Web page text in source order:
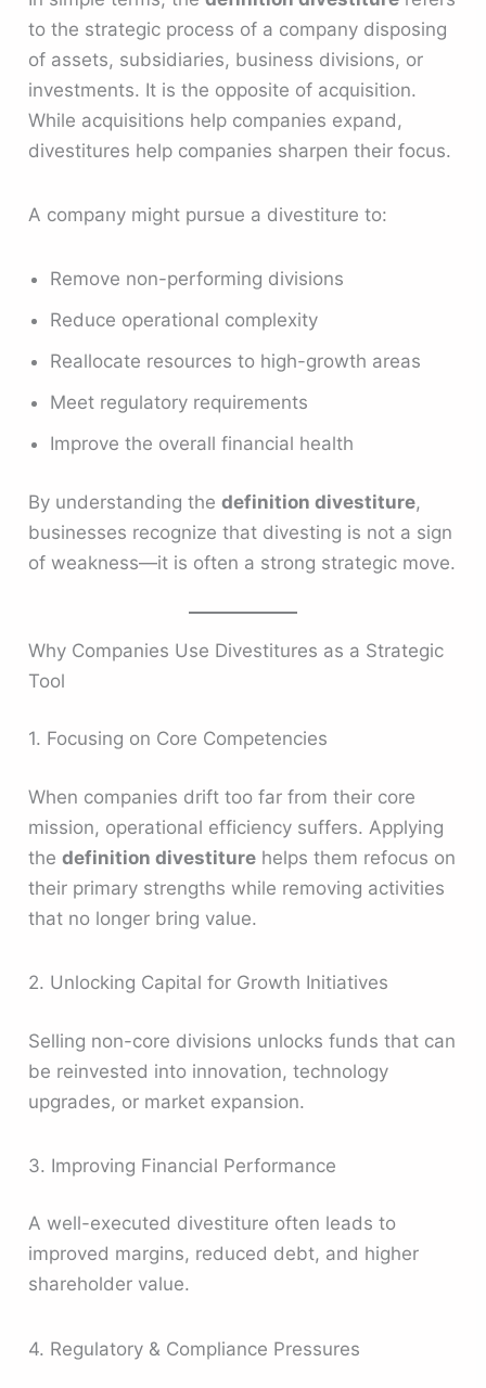
to the strategic process of a company disposing
of assets, subsidiaries, business divisions, or
investments. It is the opposite of acquisition.
While acquisitions help companies expand,
divestitures help companies sharpen their focus.
A company might pursue a divestiture to:
Remove non-performing divisions
Reduce operational complexity
Reallocate resources to high-growth areas
Meet regulatory requirements
Improve the overall financial health
By understanding thedefinition divestiture,
businesses recognize that divesting is not a sign
of weakness—it is often a strong strategic move.
Why Companies Use Divestitures as a Strategic
Tool
1. Focusing on Core Competencies
When companies drift too far from their core
mission, operational efficiency suffers. Applying
thedefinition divestiture helps them refocus on
their primary strengths while removing activities
that no longer bring value.
2. Unlocking Capital for Growth Initiatives
Selling non-core divisions unlocks funds that can
be reinvested into innovation, technology
upgrades, or market expansion.
3. Improving Financial Performance
A well-executed divestiture often leads to
improved margins, reduced debt, and higher
shareholder value.
4. Regulatory & Compliance Pressures